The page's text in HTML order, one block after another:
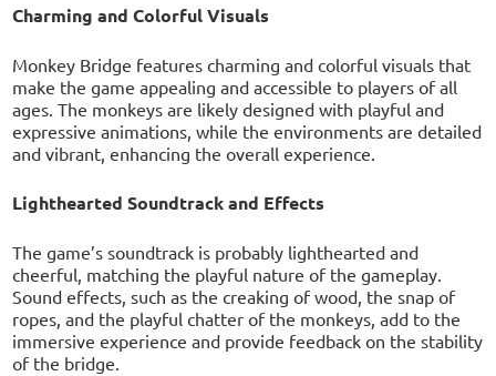
Charming and Colorful Visuals
Monkey Bridge features charming and colorful visuals that
make the game appealing and accessible to players of all
ages. The monkeys are likely designed with playful and
expressive animations, while the environments are detailed
and vibrant, enhancing the overall experience.
Lighthearted Soundtrack and Effects
The game’s soundtrack is probably lighthearted and
cheerful, matching the playful nature of the gameplay.
Sound effects, such as the creaking of wood, the snap of
ropes, and the playful chatter of the monkeys, add to the
immersive experience and provide feedback on the stability
of the bridge.